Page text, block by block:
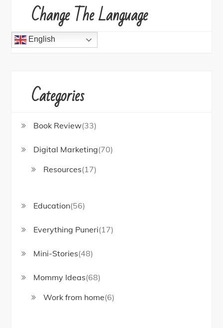
Change The Language
English
Categories
Book Review(33)
Digital Marketing(70)
Resources(17)
Education(56)
Everything Puneri(17)
Mini-Stories(48)
Mommy Ideas(68)
Work from home(6)